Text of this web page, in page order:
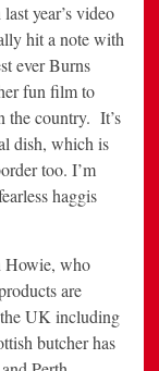
year’s video
hit a note with
ever Burns
fun film to
the country. It’s
dish, which is
too. I’m
haggis
Howie, who
are
the UK including
butcher has